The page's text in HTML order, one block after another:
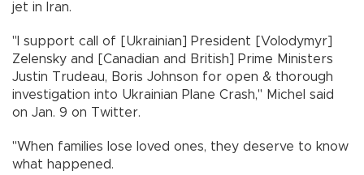
jet in Iran.
"I support call of [Ukrainian] President [Volodymyr]
Zelensky and [Canadian and British] Prime Ministers
Justin Trudeau, Boris Johnson for open & thorough
investigation into Ukrainian Plane Crash," Michel said
on Jan. 9 on Twitter.
"When families lose loved ones, they deserve to know
what happened.